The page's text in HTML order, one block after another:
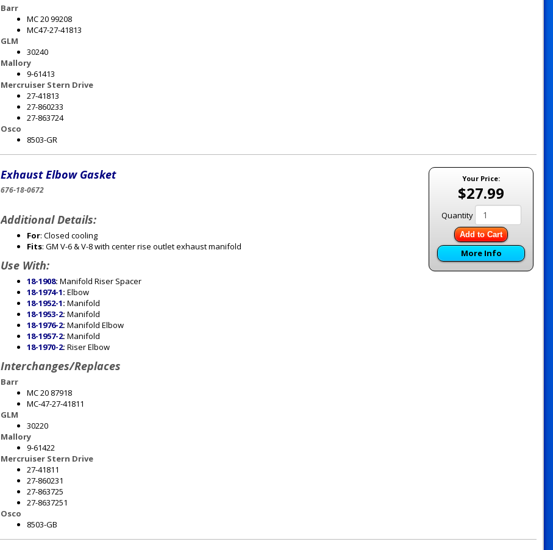
Barr
MC 20 99208
MC47-27-41813
GLM
30240
Mallory
9-61413
Mercruiser Stern Drive
27-41813
27-860233
27-863724
Osco
8503-GR
Your Price:
$27.99
Quantity
Add to Cart
More Info
Exhaust Elbow Gasket
676-18-0672
Additional Details:
For: Closed cooling
Fits: GM V-6 & V-8 with center rise outlet exhaust manifold
Use With:
18-1908: Manifold Riser Spacer
18-1974-1: Elbow
18-1952-1: Manifold
18-1953-2: Manifold
18-1976-2: Manifold Elbow
18-1957-2: Manifold
18-1970-2: Riser Elbow
Interchanges/Replaces
Barr
MC 20 87918
MC-47-27-41811
GLM
30220
Mallory
9-61422
Mercruiser Stern Drive
27-41811
27-860231
27-863725
27-8637251
Osco
8503-GB